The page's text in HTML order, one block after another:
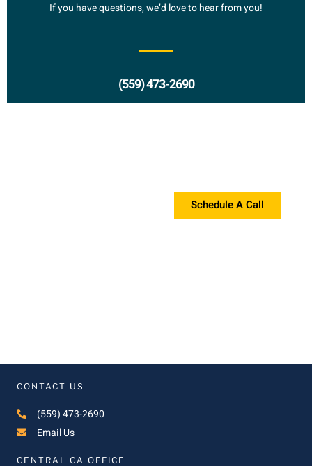
If you have questions, we’d love to hear from you!
(559) 473-2690
Schedule A Call
CONTACT US
(559) 473-2690
Email Us
CENTRAL CA OFFICE